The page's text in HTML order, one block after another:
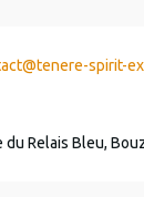
spirit-
du Relais Bleu,